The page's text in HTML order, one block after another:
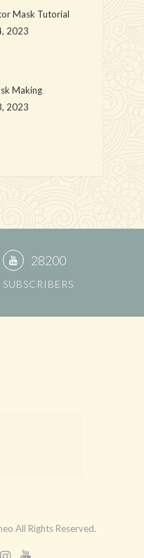
Mask Tutorial
2023
Making
2023
28200
SUBSCRIBERS
All Rights Reserved.